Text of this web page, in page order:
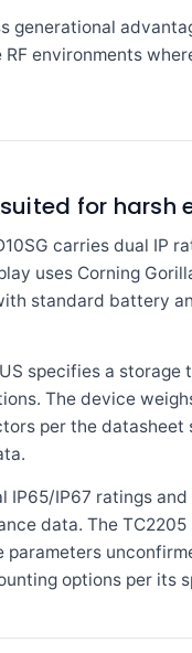
generational
environments
for
carries dual IP
uses Corning
standard battery
specifies a
The device
per the
IP65/IP67 ratings
data. The
options per its